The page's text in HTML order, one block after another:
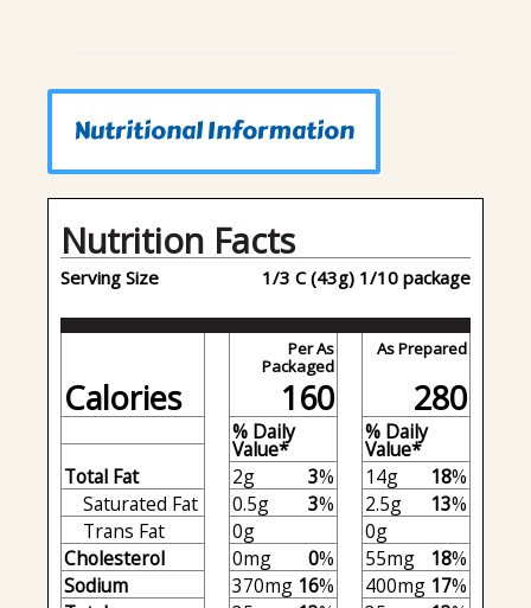
Nutritional Information
Nutrition Facts
Serving Size 1/3 C (43g) 1/10 package
Per As
Packaged
As Prepared
Calories 160 280
% Daily
Value*
% Daily
Value*
Total Fat
2g 3% 14g 18%
Saturated Fat
0.5g 3% 2.5g 13%
Trans Fat
0g
0g
Cholesterol
0mg 0% 55mg 18%
Sodium
370mg 16% 400mg 17%